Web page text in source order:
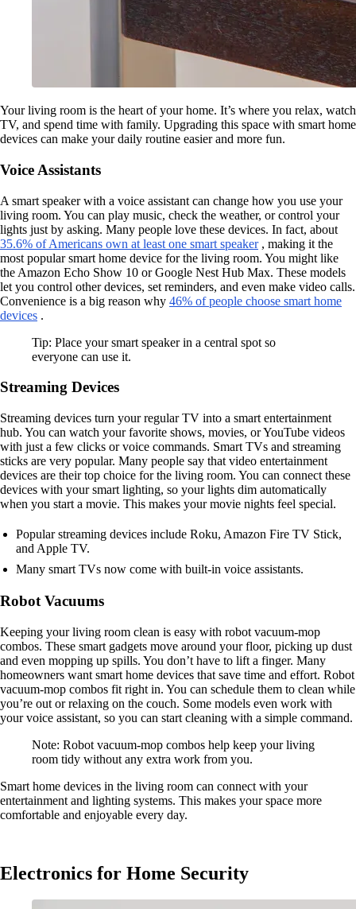
Your living room is the heart of your home. It’s where you relax, watch
TV, and spend time with family. Upgrading this space with smart home
devices can make your daily routine easier and more fun.
Voice Assistants
A smart speaker with a voice assistant can change how you use your
living room. You can play music, check the weather, or control your
lights just by asking. Many people love these devices. In fact, about
35.6% of Americans own at least one smart speaker, making it the
most popular smart home device for the living room. You might like
the Amazon Echo Show 10 or Google Nest Hub Max. These models
let you control other devices, set reminders, and even make video calls.
Convenience is a big reason why 46% of people choose smart home
devices .
Tip: Place your smart speaker in a central spot so
everyone can use it.
Streaming Devices
Streaming devices turn your regular TV into a smart entertainment
hub. You can watch your favorite shows, movies, or YouTube videos
with just a few clicks or voice commands. Smart TVs and streaming
sticks are very popular. Many people say that video entertainment
devices are their top choice for the living room. You can connect these
devices with your smart lighting, so your lights dim automatically
when you start a movie. This makes your movie nights feel special.
Popular streaming devices include Roku, Amazon Fire TV Stick,
and Apple TV.
Many smart TVs now come with built-in voice assistants.
Robot Vacuums
Keeping your living room clean is easy with robot vacuum-mop
combos. These smart gadgets move around your floor, picking up dust
and even mopping up spills. You don’t have to lift a finger. Many
homeowners want smart home devices that save time and effort. Robot
vacuum-mop combos fit right in. You can schedule them to clean while
you’re out or relaxing on the couch. Some models even work with
your voice assistant, so you can start cleaning with a simple command.
Note: Robot vacuum-mop combos help keep your living
room tidy without any extra work from you.
Smart home devices in the living room can connect with your
entertainment and lighting systems. This makes your space more
comfortable and enjoyable every day.
Electronics for Home Security